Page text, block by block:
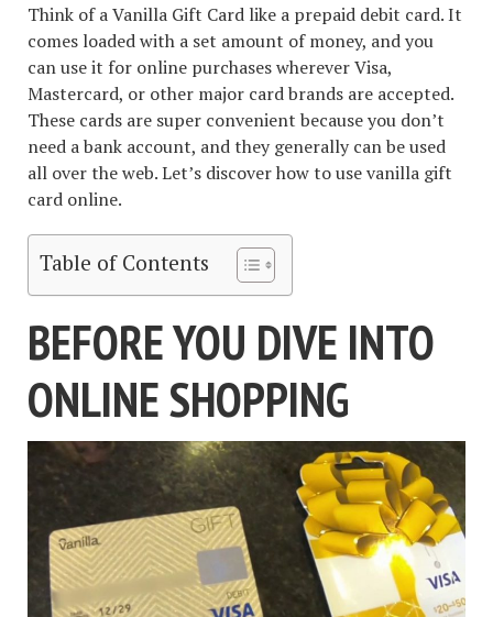
Think of a Vanilla Gift Card like a prepaid debit card. It
comes loaded with a set amount of money, and you
can use it for online purchases wherever Visa,
Mastercard, or other major card brands are accepted.
These cards are super convenient because you don’t
need a bank account, and they generally can be used
all over the web. Let’s discover how to use vanilla gift
card online.
Table of Contents
BEFORE YOU DIVE INTO
ONLINE SHOPPING